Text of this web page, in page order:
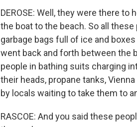
DEROSE: Well, they were there
the boat to the beach. So all
garbage bags full of ice and
went back and forth between the
people in bathing suits charging
their heads, propane tanks,
by locals waiting to take them to
RASCOE: And you said these